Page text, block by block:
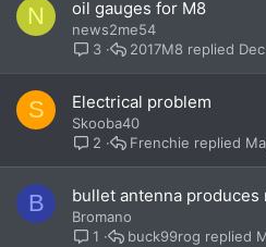
N oil gauges for M8
news2me54
3
2017M8
S Electrical problem
Skooba40
2
Frenchie
B bullet antenna
Bromano
1
buck99rog